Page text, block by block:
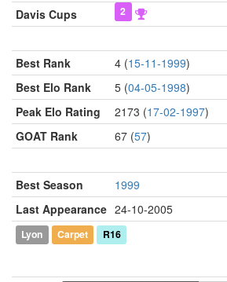
Davis Cups 2
Best Rank 4 (15-11-1999)
Best Elo Rank
5 (04-05-1998)
Peak Elo Rating
2173 (17-02-1997)
GOAT Rank
67 (57)
Best Season
1999
Last Appearance 24-10-2005
Lyon Carpet R16